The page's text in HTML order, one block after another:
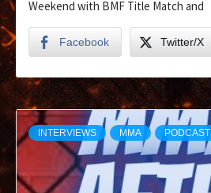
Weekend with BMF Title Match and
Facebook Twitter/X
INTERVIEWS MMA PODCAST